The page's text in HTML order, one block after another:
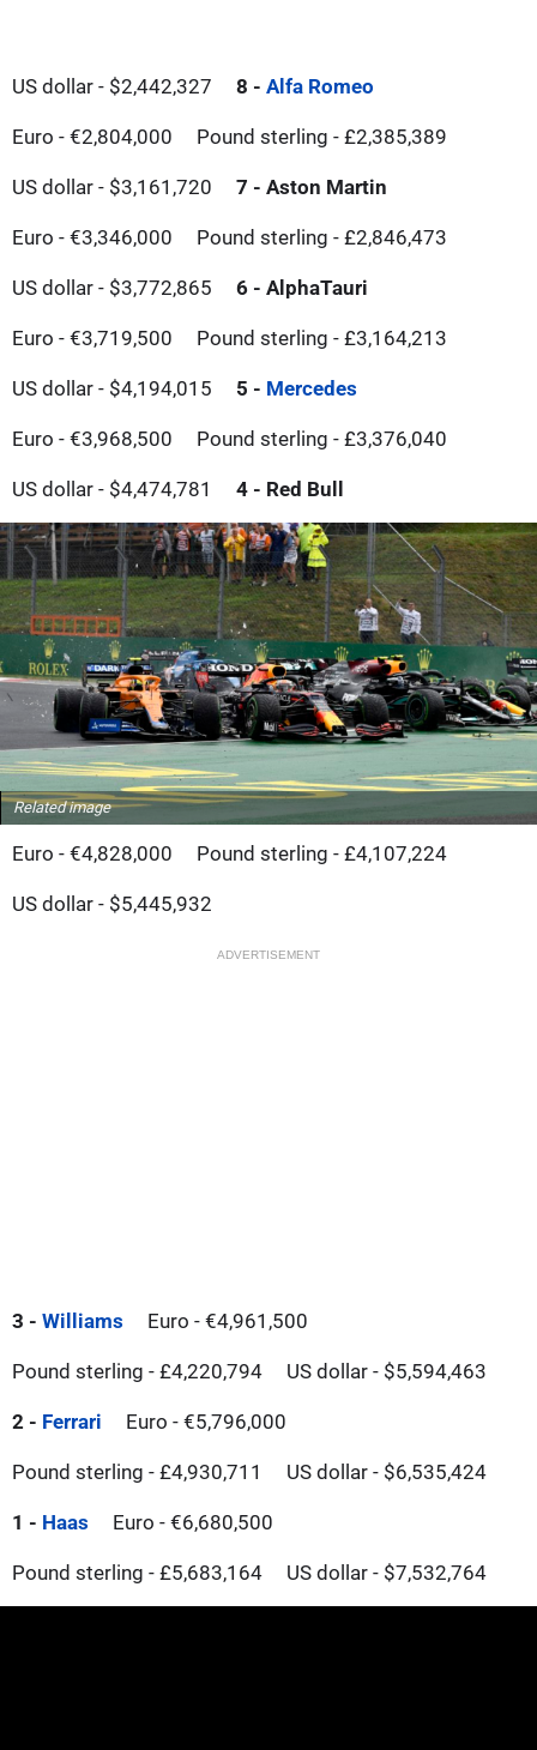
US dollar - $2,442,327 8 - Alfa Romeo
Euro - €2,804,000 Pound sterling - £2,385,389
US dollar - $3,161,720 7 - Aston Martin
Euro - €3,346,000 Pound sterling - £2,846,473
US dollar - $3,772,865 6 - AlphaTauri
Euro - €3,719,500 Pound sterling - £3,164,213
US dollar - $4,194,015 5 - Mercedes
Euro - €3,968,500 Pound sterling - £3,376,040
US dollar - $4,474,781 4 - Red Bull
Related image
Euro - €4,828,000 Pound sterling - £4,107,224
US dollar - $5,445,932
ADVERTISEMENT
3 - Williams Euro - €4,961,500
Pound sterling - £4,220,794 US dollar - $5,594,463
2 - Ferrari Euro - €5,796,000
Pound sterling - £4,930,711 US dollar - $6,535,424
1 - Haas Euro - €6,680,500
Pound sterling - £5,683,164 US dollar - $7,532,764